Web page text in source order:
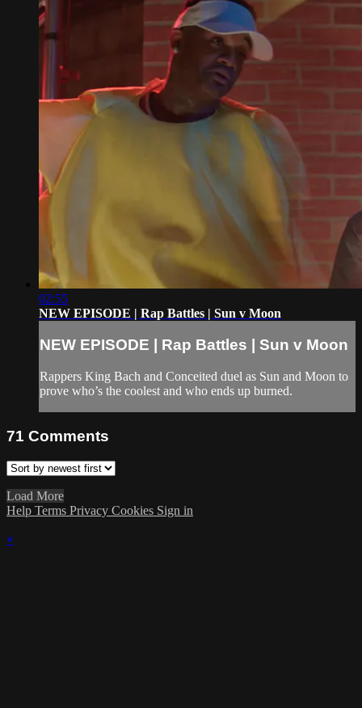
02:55
NEW EPISODE | Rap Battles | Sun v Moon
NEW EPISODE | Rap Battles | Sun v Moon
Rappers King Bach and Conceited duel as Sun and Moon to
prove who’s the coolest and who ends up burned.
71 Comments
Load More
Help Terms Privacy Cookies Sign in
×